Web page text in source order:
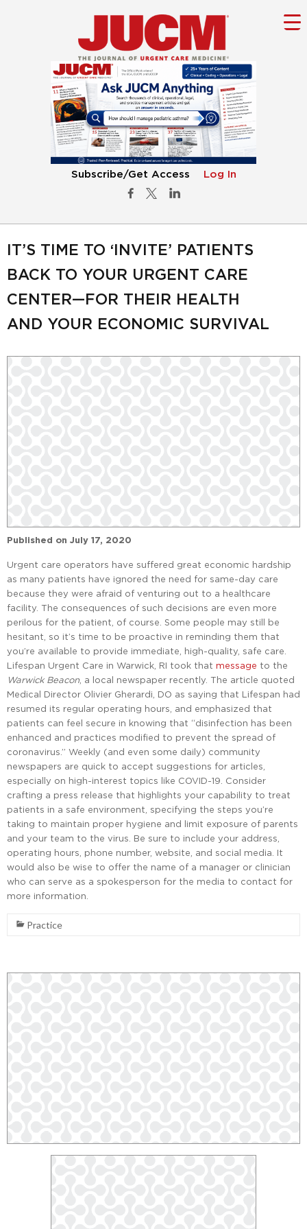
Subscribe/Get Access Log In
IT’S TIME TO ‘INVITE’ PATIENTS
BACK TO YOUR URGENT CARE
CENTER—FOR THEIR HEALTH
AND YOUR ECONOMIC SURVIVAL
Published on July 17, 2020
Urgent care operators have suffered great economic hardship
as many patients have ignored the need for same-day care
because they were afraid of venturing out to a healthcare
facility. The consequences of such decisions are even more
perilous for the patient, of course. Some people may still be
hesitant, so it’s time to be proactive in reminding them that
you’re available to provide immediate, high-quality, safe care.
Lifespan Urgent Care in Warwick, RI took that message to the
Warwick Beacon , a local newspaper recently. The article quoted
Medical Director Olivier Gherardi, DO as saying that Lifespan had
resumed its regular operating hours, and emphasized that
patients can feel secure in knowing that “disinfection has been
enhanced and practices modified to prevent the spread of
coronavirus.” Weekly (and even some daily) community
newspapers are quick to accept suggestions for articles,
especially on high-interest topics like COVID-19. Consider
crafting a press release that highlights your capability to treat
patients in a safe environment, specifying the steps you’re
taking to maintain proper hygiene and limit exposure of parents
and your team to the virus. Be sure to include your address,
operating hours, phone number, website, and social media. It
would also be wise to offer the name of a manager or clinician
who can serve as a spokesperson for the media to contact for
more information.
Practice